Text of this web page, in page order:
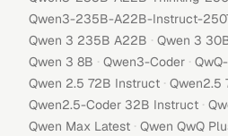
Qwen3-235B-A22B-Instruct-
Qwen 3 235B A22B · Qwen 3
Qwen 3 8B · Qwen3-Coder ·
Qwen 2.5 72B Instruct · Qwen2.5
Qwen2.5-Coder 32B Instruct ·
Qwen Max Latest · Qwen QwQ